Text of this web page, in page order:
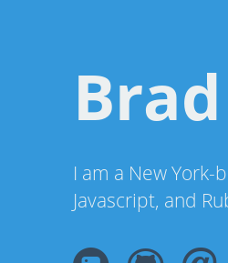
I am a New
Javascript, and